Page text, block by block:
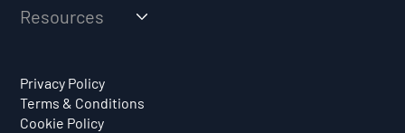
Resources
Privacy Policy
Terms & Conditions
Cookie Policy